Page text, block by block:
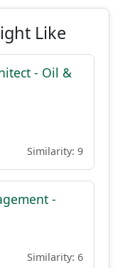
Like
- Oil &
Similarity: 9
-
Similarity: 6